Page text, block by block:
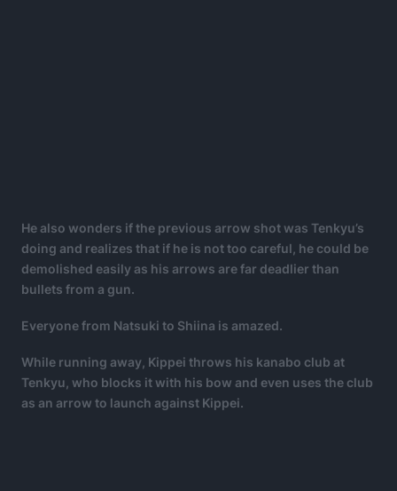
He also wonders if the previous arrow shot was Tenkyu’s
doing and realizes that if he is not too careful, he could be
demolished easily as his arrows are far deadlier than
bullets from a gun.
Everyone from Natsuki to Shiina is amazed.
While running away, Kippei throws his kanabo club at
Tenkyu, who blocks it with his bow and even uses the club
as an arrow to launch against Kippei.